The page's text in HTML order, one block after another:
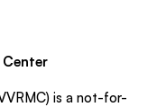
Center
is a not-for-